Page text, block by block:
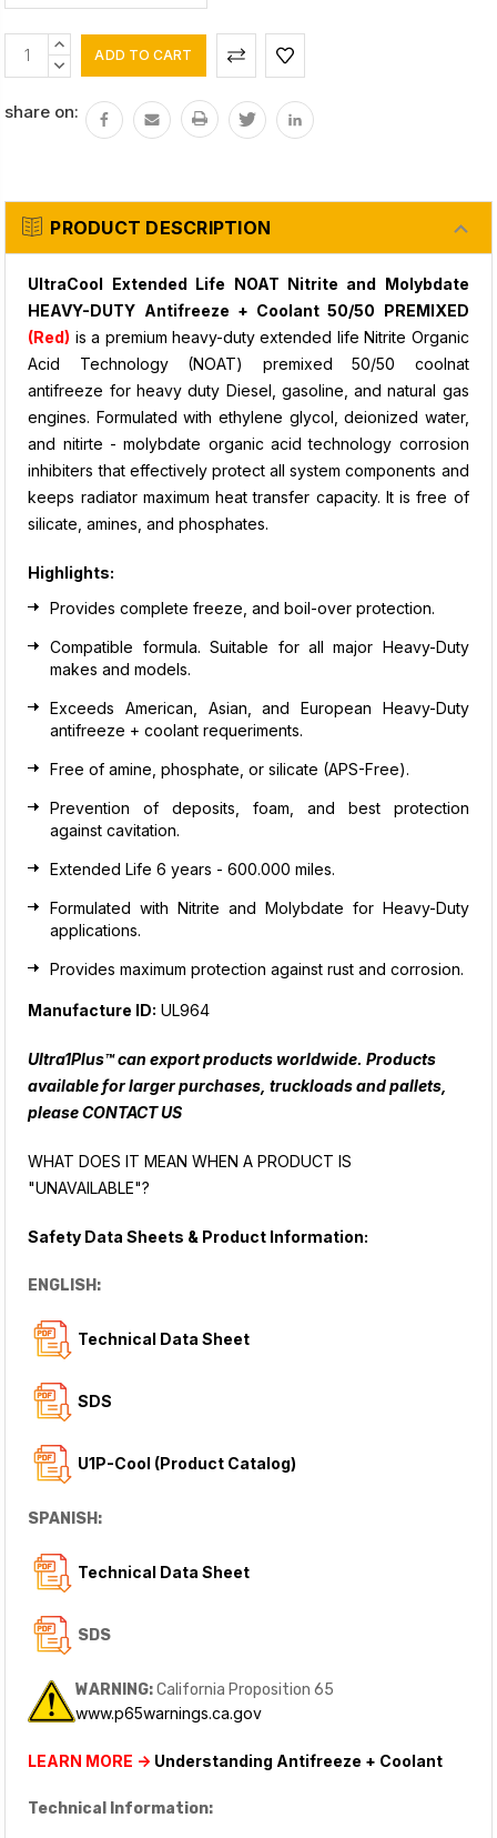
Current
Stock:
INCREASE
QUANTITY:
DECREASE
share on:
PRODUCT DESCRIPTION
UltraCool Extended Life NOAT Nitrite and Molybdate
HEAVY-DUTY Antifreeze + Coolant 50/50 PREMIXED
(Red) is a premium heavy-duty extended life Nitrite Organic
Acid Technology (NOAT) premixed 50/50 coolnat
antifreeze for heavy duty Diesel, gasoline, and natural gas
engines. Formulated with ethylene glycol, deionized water,
and nitirte - molybdate organic acid technology corrosion
inhibiters that effectively protect all system components and
keeps radiator maximum heat transfer capacity. It is free of
silicate, amines, and phosphates.
Highlights:
Provides complete freeze, and boil-over protection.
Compatible formula. Suitable for all major Heavy-Duty
makes and models.
Exceeds American, Asian, and European Heavy-Duty
antifreeze + coolant requeriments.
Free of amine, phosphate, or silicate (APS-Free).
Prevention of deposits, foam, and best protection
against cavitation.
Extended Life 6 years - 600.000 miles.
Formulated with Nitrite and Molybdate for Heavy-Duty
applications.
Provides maximum protection against rust and corrosion.
Manufacture ID: UL964
Ultra1Plus™ can export products worldwide. Products
available for larger purchases, truckloads and pallets,
pleaseCONTACT US
WHAT DOES IT MEAN WHEN A PRODUCT IS
"UNAVAILABLE"?
Safety Data Sheets & Product Information:
ENGLISH:
Technical Data Sheet
SDS
U1P-Cool (Product Catalog)
SPANISH:
Technical Data Sheet
SDS
WARNING:California Proposition 65
www.p65warnings.ca.gov
LEARN MORE -> Understanding Antifreeze + Coolant
Technical Information: